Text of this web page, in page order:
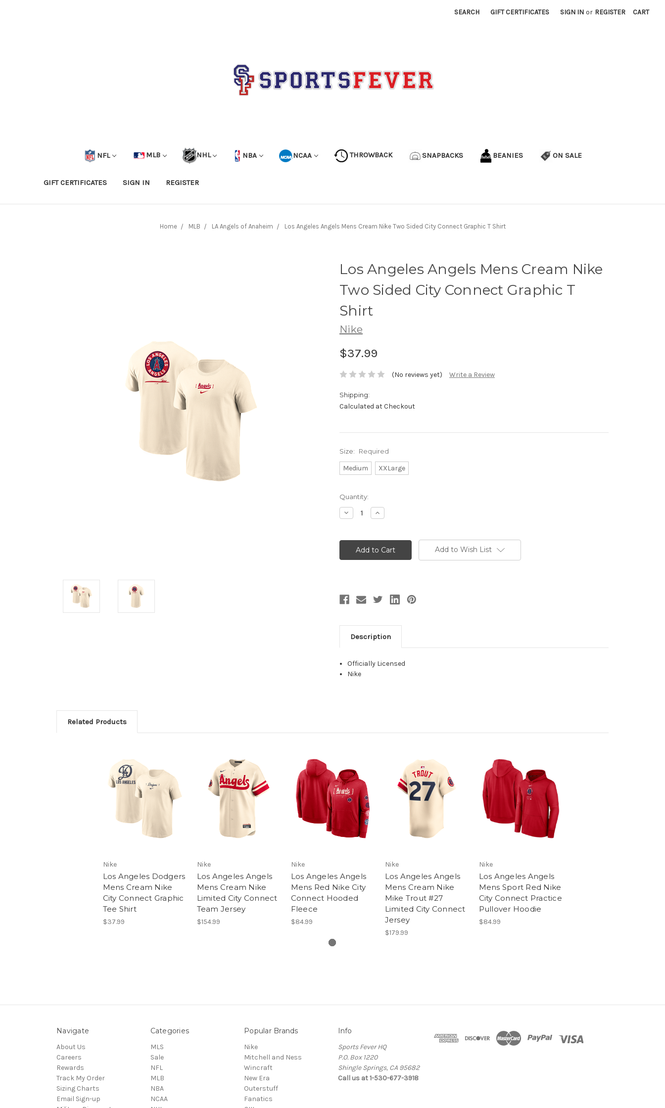
SEARCH GIFT CERTIFICATES SIGN IN or REGISTER CART
NFL MLB NHL NBA NCAA THROWBACK SNAPBACKS BEANIES ON SALE
GIFT CERTIFICATES SIGN IN REGISTER
Home MLB LA Angels of Anaheim Los Angeles Angels Mens Cream Nike Two Sided City Connect Graphic T Shirt
Los Angeles Angels Mens Cream Nike
Two Sided City Connect Graphic T
Shirt
Nike
$37.99
(No reviews yet) Write a Review
Shipping:
Calculated at Checkout
Size: Required
Medium XXLarge
Current
Stock:
Quantity:
Decrease
Quantity:
Increase
Quantity:
Add to Wish List
Description
Officially Licensed
Nike
Related Products
Nike
Los Angeles Dodgers
Mens Cream Nike
City Connect Graphic
Tee Shirt
$37.99
Nike
Los Angeles Angels
Mens Cream Nike
Limited City Connect
Team Jersey
$154.99
Nike
Los Angeles Angels
Mens Red Nike City
Connect Hooded
Fleece
$84.99
Nike
Los Angeles Angels
Mens Cream Nike
Mike Trout #27
Limited City Connect
Jersey
$179.99
Nike
Los Angeles Angels
Mens Sport Red Nike
City Connect Practice
Pullover Hoodie
$84.99
Navigate
About Us
Careers
Rewards
Track My Order
Sizing Charts
Email Sign-up
Categories
MLS
Sale
NFL
MLB
NBA
NCAA
Popular Brands
Nike
Mitchell and Ness
Wincraft
New Era
Outerstuff
Fanatics
Info
Sports Fever HQ
P.O. Box 1220
Shingle Springs, CA 95682
Call us at 1-530-677-3918